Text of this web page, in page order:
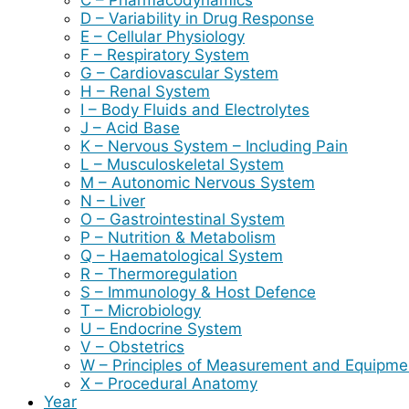
D – Variability in Drug Response
E – Cellular Physiology
F – Respiratory System
G – Cardiovascular System
H – Renal System
I – Body Fluids and Electrolytes
J – Acid Base
K – Nervous System – Including Pain
L – Musculoskeletal System
M – Autonomic Nervous System
N – Liver
O – Gastrointestinal System
P – Nutrition & Metabolism
Q – Haematological System
R – Thermoregulation
S – Immunology & Host Defence
T – Microbiology
U – Endocrine System
V – Obstetrics
W – Principles of Measurement and
X – Procedural Anatomy
Year